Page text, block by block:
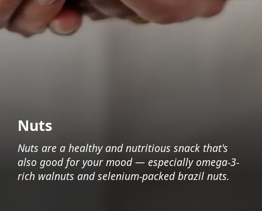
Nuts
Nuts are a healthy and nutritious snack that's
also good for your mood — especially omega-3-
rich walnuts and selenium-packed brazil nuts.